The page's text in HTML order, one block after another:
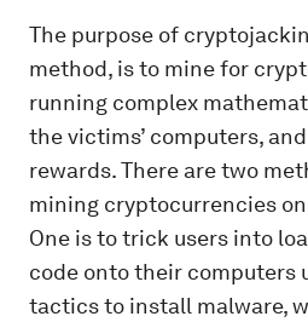
The purpose of
method, is to mine for
running complex
the victims’ computers,
rewards. There are two
mining cryptocurrencies on
One is to trick users into
code onto their computers
tactics to install malware,